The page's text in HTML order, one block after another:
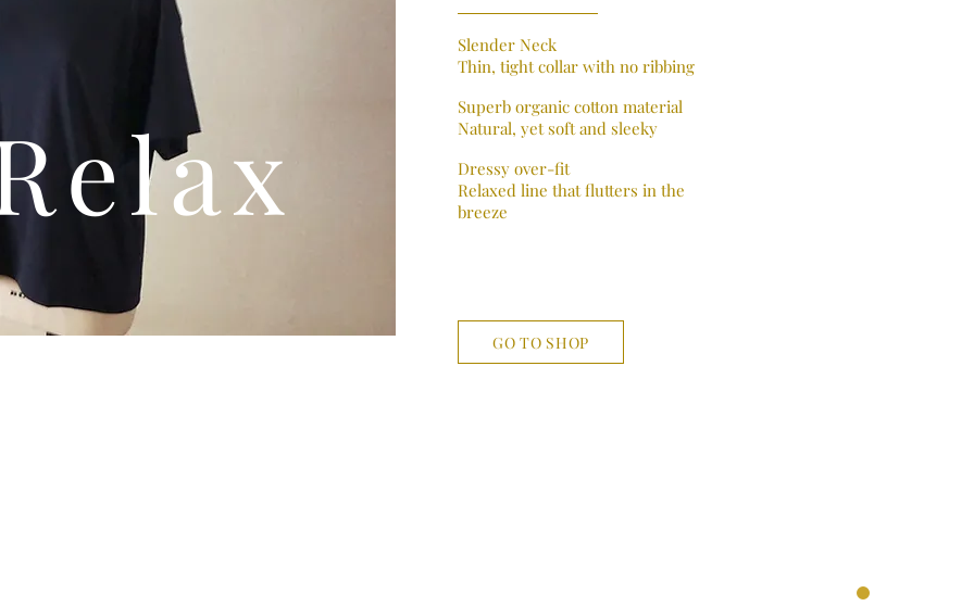
Slender Neck
Thin, tight collar with no ribbing
Superb organic cotton material
Natural, yet soft and sleeky
Dressy over-fit
Relaxed line that flutters in the
breeze
GO TO SHOP